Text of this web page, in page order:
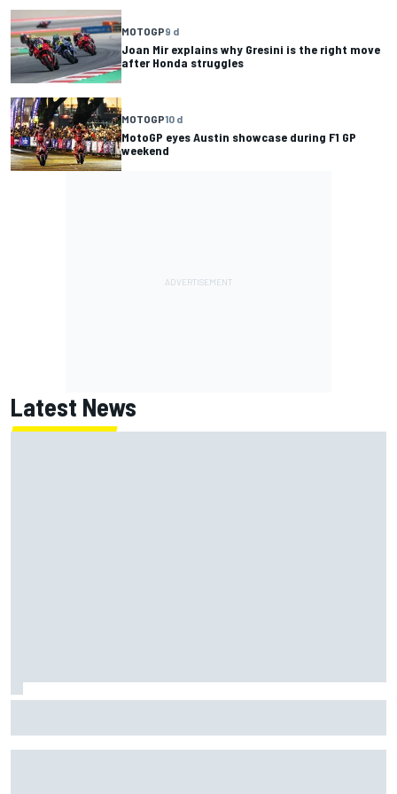
MOTOGP9 d
Joan Mir explains why Gresini is the right move
after Honda struggles
MOTOGP10 d
MotoGP eyes Austin showcase during F1 GP
weekend
Latest News